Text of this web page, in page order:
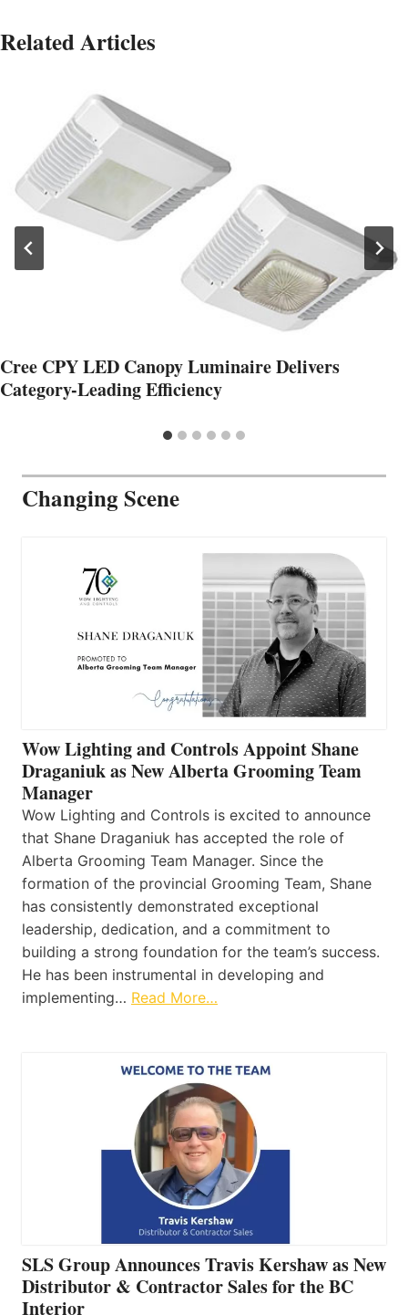
Related Articles
Cree CPY LED Canopy Luminaire Delivers
Category-Leading Efficiency
Changing Scene
Wow Lighting and Controls Appoint Shane
Draganiuk as New Alberta Grooming Team
Manager
Wow Lighting and Controls is excited to announce
that Shane Draganiuk has accepted the role of
Alberta Grooming Team Manager. Since the
formation of the provincial Grooming Team, Shane
has consistently demonstrated exceptional
leadership, dedication, and a commitment to
building a strong foundation for the team’s success.
He has been instrumental in developing and
implementing… Read More…
SLS Group Announces Travis Kershaw as New
Distributor & Contractor Sales for the BC
Interior